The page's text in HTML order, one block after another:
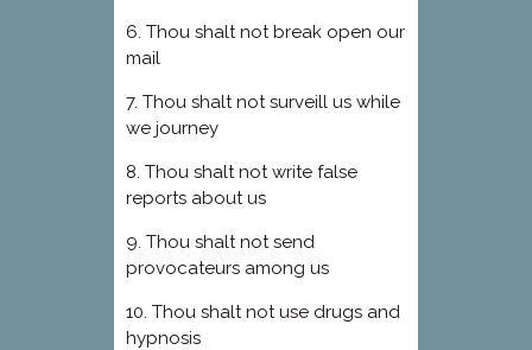
6. Thou shalt not break open our
mail
7. Thou shalt not surveill us while
we journey
8. Thou shalt not write false
reports about us
9. Thou shalt not send
provocateurs among us
10. Thou shalt not use drugs and
hypnosis